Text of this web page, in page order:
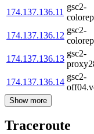
174.137.136.11
gsc2-
174.137.136.12
gsc2-
174.137.136.13
gsc2-
174.137.136.14
gsc2-
Show more
Traceroute